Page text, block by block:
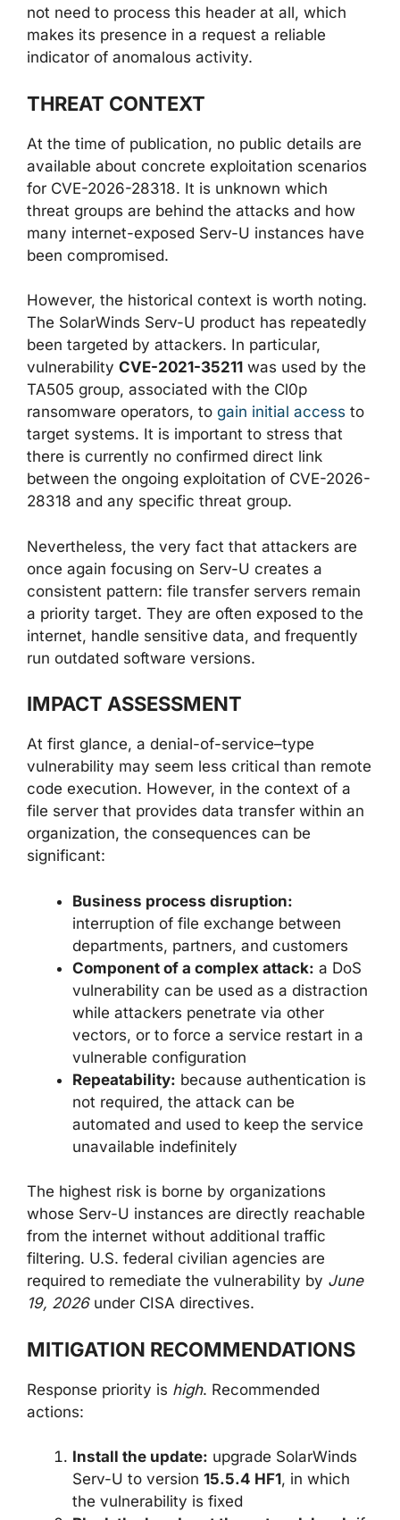
not need to process this header at all, which
makes its presence in a request a reliable
indicator of anomalous activity.
THREAT CONTEXT
At the time of publication, no public details are
available about concrete exploitation scenarios
for CVE-2026-28318. It is unknown which
threat groups are behind the attacks and how
many internet-exposed Serv-U instances have
been compromised.
However, the historical context is worth noting.
The SolarWinds Serv-U product has repeatedly
been targeted by attackers. In particular,
vulnerability CVE-2021-35211 was used by the
TA505 group, associated with the Cl0p
ransomware operators, to gain initial access to
target systems. It is important to stress that
there is currently no confirmed direct link
between the ongoing exploitation of CVE-2026-
28318 and any specific threat group.
Nevertheless, the very fact that attackers are
once again focusing on Serv-U creates a
consistent pattern: file transfer servers remain
a priority target. They are often exposed to the
internet, handle sensitive data, and frequently
run outdated software versions.
IMPACT ASSESSMENT
At first glance, a denial-of-service–type
vulnerability may seem less critical than remote
code execution. However, in the context of a
file server that provides data transfer within an
organization, the consequences can be
significant:
Business process disruption:
interruption of file exchange between
departments, partners, and customers
Component of a complex attack: a DoS
vulnerability can be used as a distraction
while attackers penetrate via other
vectors, or to force a service restart in a
vulnerable configuration
Repeatability: because authentication is
not required, the attack can be
automated and used to keep the service
unavailable indefinitely
The highest risk is borne by organizations
whose Serv-U instances are directly reachable
from the internet without additional traffic
filtering. U.S. federal civilian agencies are
required to remediate the vulnerability by June
19, 2026under CISA directives.
MITIGATION RECOMMENDATIONS
Response priority is high. Recommended
actions:
Install the update: upgrade SolarWinds
Serv-U to version 15.5.4 HF1, in which
the vulnerability is fixed